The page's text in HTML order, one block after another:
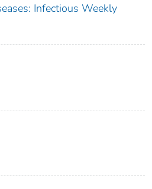
Infectious Weekly